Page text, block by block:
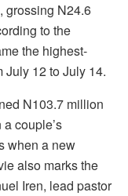
grossing N24.6
to the
the highest-
July 12 to July 14.
N103.7 million
couple’s
when a new
also marks the
Iren, lead pastor